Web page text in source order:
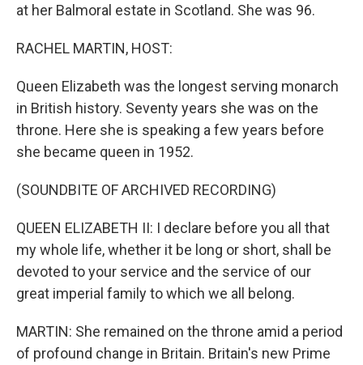
at her Balmoral estate in Scotland. She was 96.
RACHEL MARTIN, HOST:
Queen Elizabeth was the longest serving monarch
in British history. Seventy years she was on the
throne. Here she is speaking a few years before
she became queen in 1952.
(SOUNDBITE OF ARCHIVED RECORDING)
QUEEN ELIZABETH II: I declare before you all that
my whole life, whether it be long or short, shall be
devoted to your service and the service of our
great imperial family to which we all belong.
MARTIN: She remained on the throne amid a period
of profound change in Britain. Britain's new Prime